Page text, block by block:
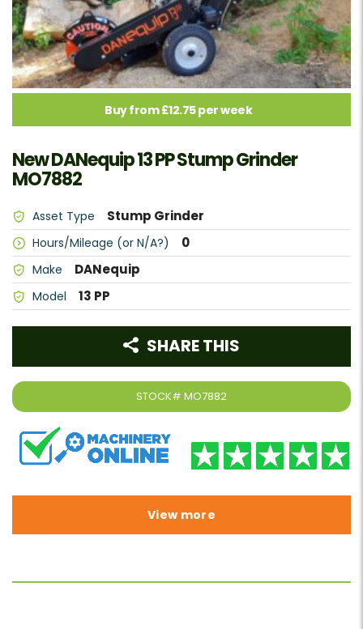
Buy from £12.75 per week
New DANequip 13 PP Stump Grinder
MO7882
Asset Type Stump Grinder
Hours/Mileage (or N/A?) 0
Make DANequip
Model 13 PP
STOCK# MO7882
SHARE THIS
View more